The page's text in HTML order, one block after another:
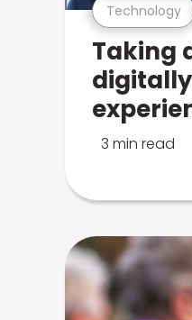
Technology
Taking
3 min read